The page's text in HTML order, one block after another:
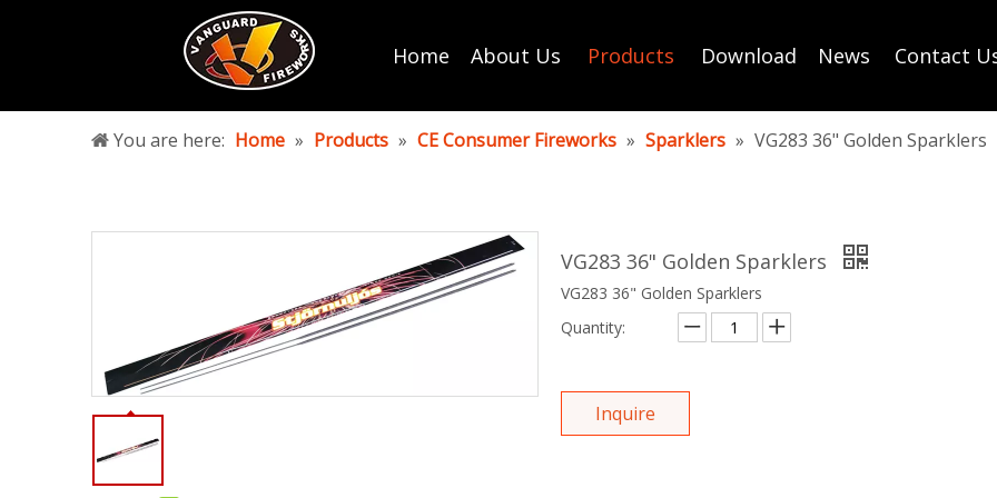
Home About Us Products Download News Contact
You are here: Home » Products » CE Consumer Fireworks » Sparklers » VG283 36" Golden Sparklers
VG283 36" Golden Sparklers
VG283 36" Golden Sparklers
Quantity:
Inquire